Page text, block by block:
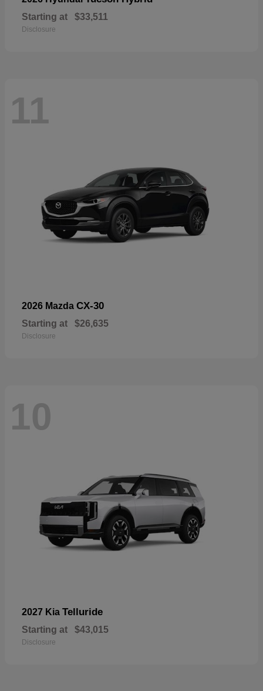
Starting at $33,511
Disclosure
11
2026 Mazda CX-30
Starting at $26,635
Disclosure
10
2027 Kia Telluride
Starting at $43,015
Disclosure